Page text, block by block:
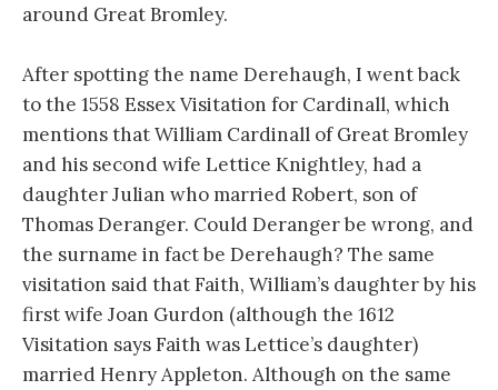
around Great Bromley.
After spotting the name Derehaugh, I went back
to the 1558 Essex Visitation for Cardinall, which
mentions that William Cardinall of Great Bromley
and his second wife Lettice Knightley, had a
daughter Julian who married Robert, son of
Thomas Deranger. Could Deranger be wrong, and
the surname in fact be Derehaugh? The same
visitation said that Faith, William’s daughter by his
first wife Joan Gurdon (although the 1612
Visitation says Faith was Lettice’s daughter)
married Henry Appleton. Although on the same